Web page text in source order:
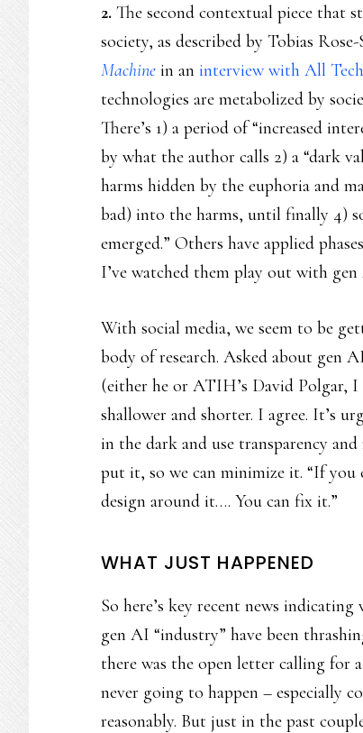
2. The second contextual piece that
society, as described by Tobias
Machine in an interview with All
technologies are metabolized by
There’s 1) a period of “increased
by what the author calls 2) a “dark
harms hidden by the euphoria and
bad) into the harms, until finally 4)
emerged.” Others have applied
I’ve watched them play out with gen
With social media, we seem to be
body of research. Asked about gen
(either he or ATIH’s David Polgar, I
shallower and shorter. I agree. It’s
in the dark and use transparency
put it, so we can minimize it. “If
design around it…. You can fix it.”
WHAT JUST HAPPENED
So here’s key recent news
gen AI “industry” have been
there was the open letter calling for a
never going to happen – especially
reasonably. But just in the past